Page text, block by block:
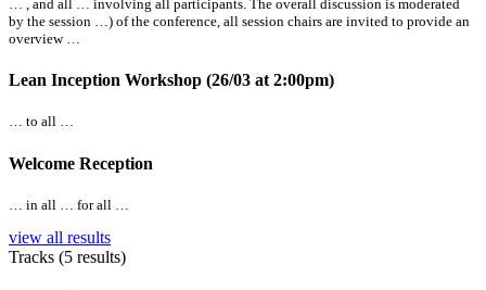
… , and all … involving all participants. The overall discussion is moderated
by the session …) of the conference, all session chairs are invited to provide an
overview …
Lean Inception Workshop (26/03 at 2:00pm)
… to all …
Welcome Reception
… in all … forall
view all results
Tracks (5 results)